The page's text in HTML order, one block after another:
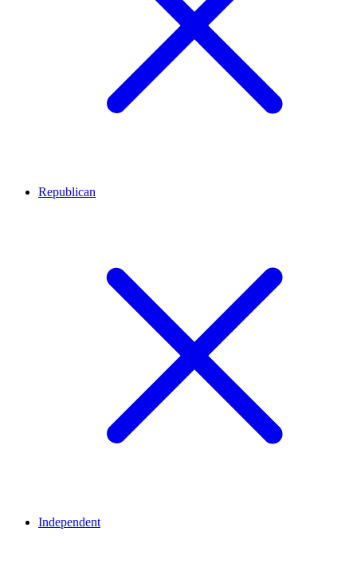
Republican
Independent